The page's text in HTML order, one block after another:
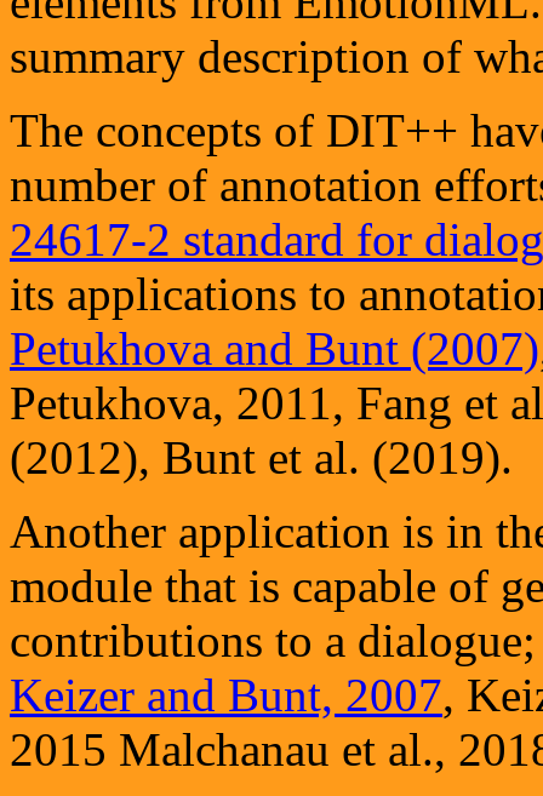
summary description of
The concepts of DIT++
number of annotation
24617-2 standard for
its applications to
Petukhova and Bunt (2007)
Petukhova, 2011, Fang et
(2012), Bunt et al. (2019).
Another application is in
module that is capable of
contributions to a
Keizer and Bunt, 2007,
2015 Malchanau et al.,